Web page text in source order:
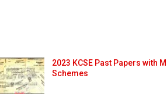
2023 KCSE Past Papers with
Schemes